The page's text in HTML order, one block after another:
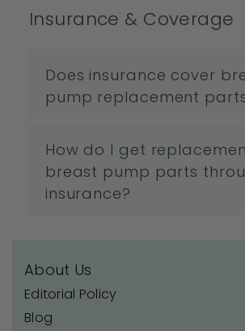
Insurance & Coverage
Does insurance cover
pump replacement
How do I get
breast pump parts
insurance?
About Us
Editorial Policy
Blog